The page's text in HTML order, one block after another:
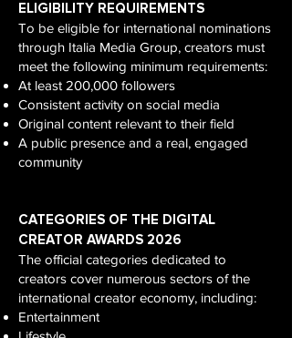
ELIGIBILITY REQUIREMENTS
To be eligible for international nominations
through Italia Media Group, creators must
meet the following minimum requirements:
At least 200,000 followers
Consistent activity on social media
Original content relevant to their field
A public presence and a real, engaged
community
CATEGORIES OF THE DIGITAL
CREATOR AWARDS 2026
The official categories dedicated to
creators cover numerous sectors of the
international creator economy, including:
Entertainment